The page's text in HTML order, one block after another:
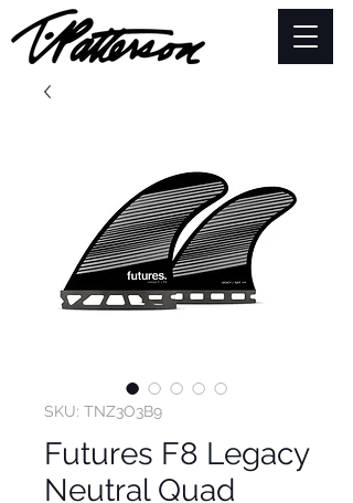
SKU: TNZ3O3B9
Futures F8 Legacy
Neutral Quad